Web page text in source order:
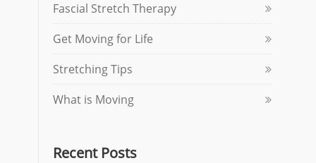
Fascial Stretch Therapy
Get Moving for Life
Stretching Tips
What is Moving
Recent Posts